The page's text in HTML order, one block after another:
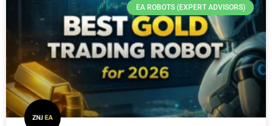
EA ROBOTS (EXPERT ADVISORS)